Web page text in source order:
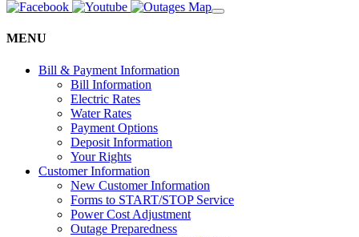
MENU
Bill & Payment Information
Bill Information
Electric Rates
Water Rates
Payment Options
Deposit Information
Your Rights
Customer Information
New Customer Information
Forms to START/STOP Service
Power Cost Adjustment
Outage Preparedness